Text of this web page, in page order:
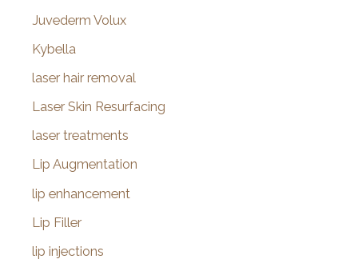
Juvederm Volux
Kybella
laser hair removal
Laser Skin Resurfacing
laser treatments
Lip Augmentation
lip enhancement
Lip Filler
lip injections